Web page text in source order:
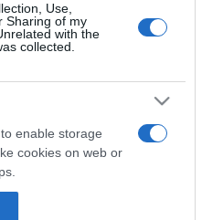
Use,
Sharing of my
with the
collected.
enable storage
cookies on web or
data to be sent to
– Τα έθιμα, τα κάλαντα